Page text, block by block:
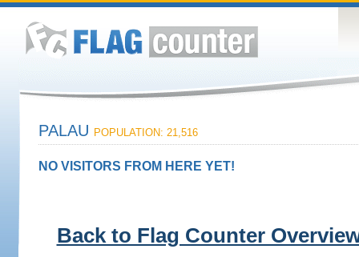
PALAU POPULATION: 21,516
NO VISITORS FROM HERE YET!
Back to Flag Counter